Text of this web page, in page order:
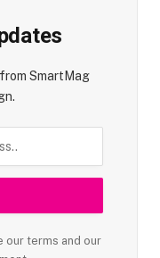
SmartMag
our terms and our